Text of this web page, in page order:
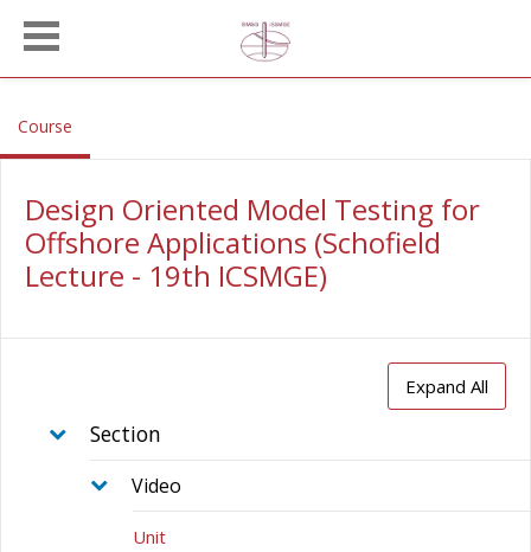
Course
Design Oriented Model Testing for
Offshore Applications (Schofield
Lecture - 19th ICSMGE)
Expand All
Section
Video
Unit